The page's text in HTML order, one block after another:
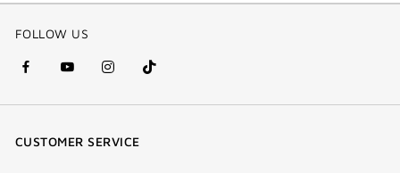
FOLLOW US
facebook
(new
youtube
(new
instagram
(new
Tik
Tok
CUSTOMER SERVICE